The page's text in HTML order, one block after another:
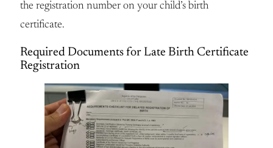
the registration number on your child’s birth
certificate.
Required Documents for Late Birth Certificate
Registration